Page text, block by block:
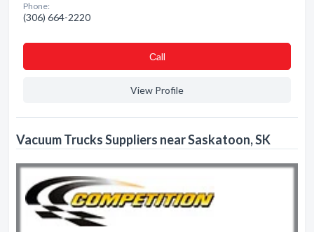
Phone:
(306) 664-2220
Сall
View Profile
Vacuum Trucks Suppliers near Saskatoon, SK